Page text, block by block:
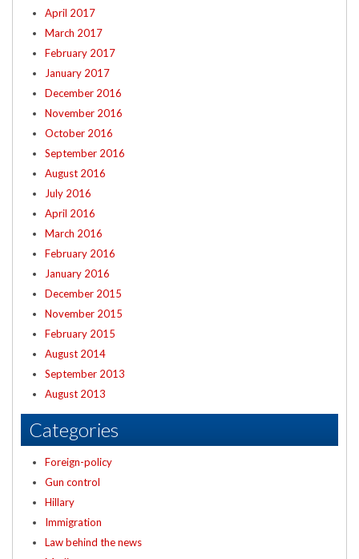
April 2017
March 2017
February 2017
January 2017
December 2016
November 2016
October 2016
September 2016
August 2016
July 2016
April 2016
March 2016
February 2016
January 2016
December 2015
November 2015
February 2015
August 2014
September 2013
August 2013
Categories
Foreign-policy
Gun control
Hillary
Immigration
Law behind the news